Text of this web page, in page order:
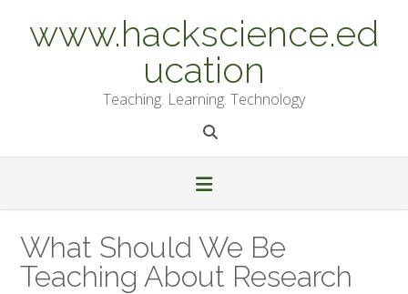
contentwww.hackscience.ed
ucation
Teaching. Learning. Technology
What Should We Be
Teaching About Research